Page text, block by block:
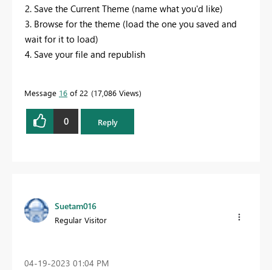
2. Save the Current Theme (name what you'd like)
3. Browse for the theme (load the one you saved and
wait for it to load)
4. Save your file and republish
Message 16 of 22 17,086 Views
0 Reply
Suetam016
Regular Visitor
‎04-19-2023 01:04 PM